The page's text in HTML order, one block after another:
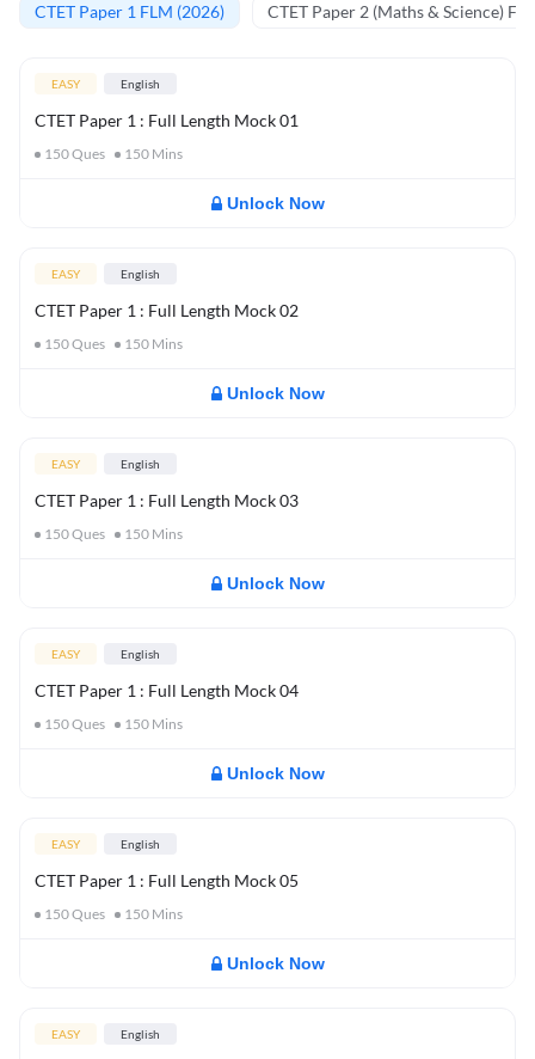
CTET Paper 1 FLM (2026) CTET Paper 2 (Maths & Science)
EASY English
CTET Paper 1 : Full Length Mock 01
150Ques 150 Mins
Unlock Now
EASY English
CTET Paper 1 : Full Length Mock 02
150Ques 150 Mins
Unlock Now
EASY English
CTET Paper 1 : Full Length Mock 03
150Ques 150 Mins
Unlock Now
EASY English
CTET Paper 1 : Full Length Mock 04
150Ques 150 Mins
Unlock Now
EASY English
CTET Paper 1 : Full Length Mock 05
150Ques 150 Mins
Unlock Now
EASY English